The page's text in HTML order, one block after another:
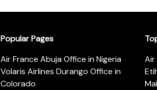
Popular Pages
Air France Abuja Office in Nigeria
Volaris Airlines Durango Office in
Colorado
Air